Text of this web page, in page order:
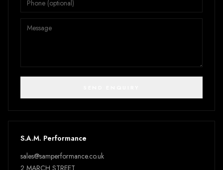
S.A.M. Performance
sales@samperformance.co.uk
2 MARCH STREET